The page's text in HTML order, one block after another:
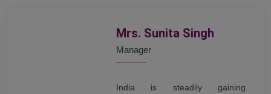
Mrs. Sunita Singh
Manager
India is steadily gaining